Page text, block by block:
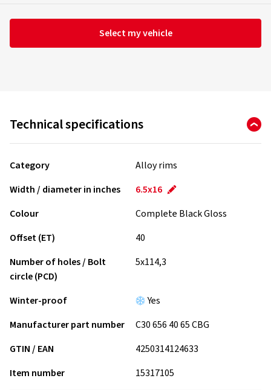
Select my vehicle
Technical specifications
Category
Alloy rims
Width / diameter in inches
6.5x16
Colour
Complete Black Gloss
Offset (ET)
40
Number of holes / Bolt
circle (PCD)
5x114,3
Winter-proof
Yes
Manufacturer part number
C30 656 40 65 CBG
GTIN / EAN
4250314124633
Item number
15317105